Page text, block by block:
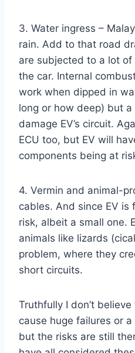
3. Water ingress –
rain. Add to that road
are subjected to a lot
the car. Internal
work when dipped in
long or how deep) but
damage EV’s circuit.
ECU too, but EV will
components being at
4. Vermin and animal-
cables. And since EV is
risk, albeit a small one.
animals like lizards
problem, where they
short circuits.
Truthfully I don’t
cause huge failures or
but the risks are still